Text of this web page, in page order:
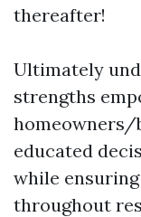
thereafter!
Ultimately
strengths
homeowners/
educated
while
throughout